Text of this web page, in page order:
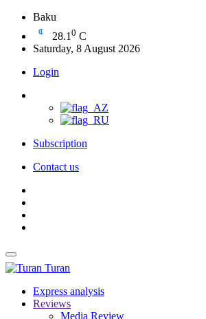
Baku
28.1 0 C
Saturday, 8 August 2026
Login
Subscription
Contact us
Turan
Express analysis
Reviews
Media Review